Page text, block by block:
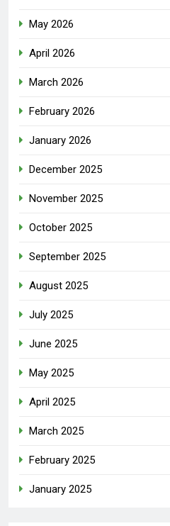
May 2026
April 2026
March 2026
February 2026
January 2026
December 2025
November 2025
October 2025
September 2025
August 2025
July 2025
June 2025
May 2025
April 2025
March 2025
February 2025
January 2025